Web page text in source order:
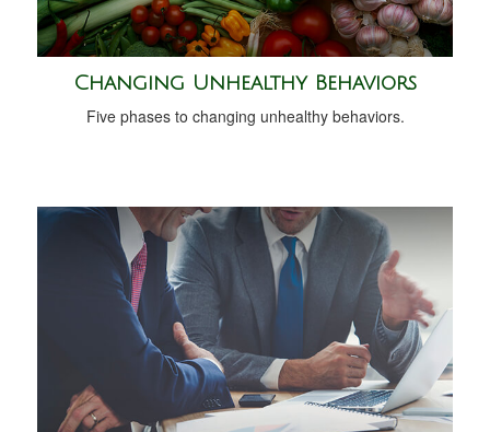
Changing Unhealthy Behaviors
Five phases to changing unhealthy behaviors.